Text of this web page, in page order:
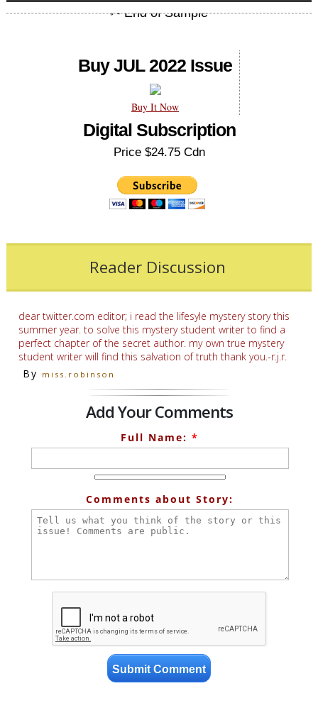
Buy JUL 2022 Issue
Buy It Now
Digital Subscription
Price $24.75 Cdn
Reader Discussion
dear twitter.com editor; i read the lifesyle mystery story this
summer year. to solve this mystery student writer to find a
perfect chapter of the secret author. my own true mystery
student writer will find this salvation of truth thank you.-r.j.r.
By miss.robinson
Add Your Comments
Full Name: *
Comments about Story: